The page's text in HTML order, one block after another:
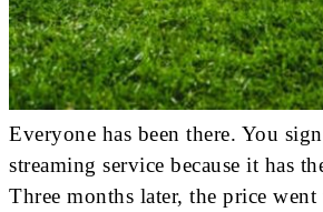
Everyone has been there. You
streaming service because it has
Three months later, the price